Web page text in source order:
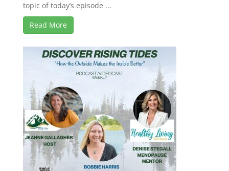
topic of today’s episode ...
Read More